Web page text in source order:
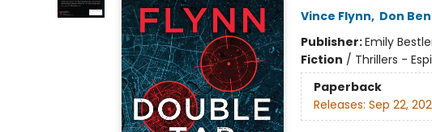
Vince Flynn, Don
Publisher:Emily
Fiction / Thrillers -
Paperback
Releases: Sep 22,